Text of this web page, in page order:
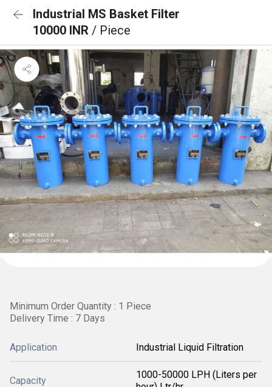
Industrial MS Basket Filter
10000 INR / Piece
Minimum Order Quantity : 1 Piece
Delivery Time : 7 Days
Application Industrial Liquid Filtration
Capacity
1000-50000 LPH (Liters per